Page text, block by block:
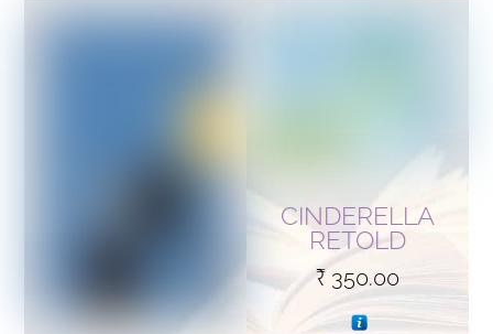
CINDERELLA
RETOLD
₹350.00